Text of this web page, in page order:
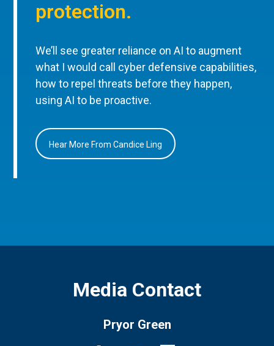
protection.
We’ll see greater reliance on AI to augment
what I would call cyber defensive capabilities,
how to repel threats before they happen,
using AI to be proactive.
Hear More From Candice Ling
Media Contact
Pryor Green